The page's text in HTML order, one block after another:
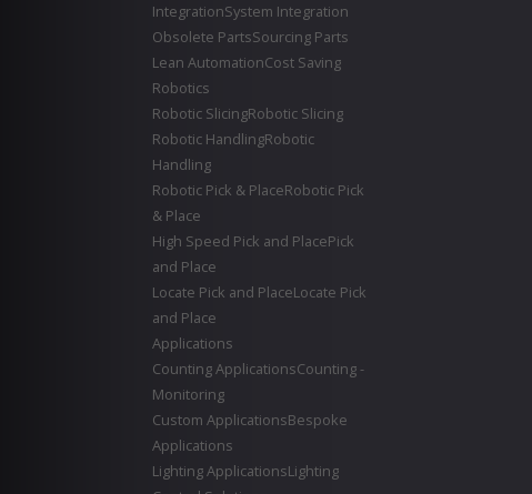
IntegrationSystem Integration
Obsolete PartsSourcing Parts
Lean AutomationCost Saving
Robotics
Robotic SlicingRobotic Slicing
Robotic HandlingRobotic
Handling
Robotic Pick & PlaceRobotic Pick
& Place
High Speed Pick and PlacePick
and Place
Locate Pick and PlaceLocate Pick
and Place
Applications
Counting ApplicationsCounting -
Monitoring
Custom ApplicationsBespoke
Applications
Lighting ApplicationsLighting